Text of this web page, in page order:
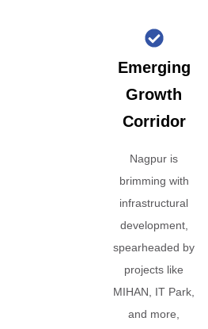
Emerging
Growth
Corridor
Nagpur is
brimming with
infrastructural
development,
spearheaded by
projects like
MIHAN, IT Park,
and more,